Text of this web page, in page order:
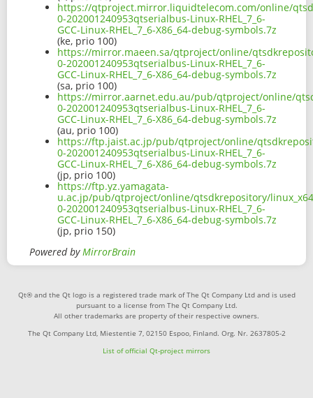
https://qtproject.mirror.liquidtelecom.com/online/
0-202001240953qtserialbus-Linux-RHEL_7_6-
GCC-Linux-RHEL_7_6-X86_64-debug-symbols.7z
(ke, prio 100)
https://mirror.maeen.sa/qtproject/online/
0-202001240953qtserialbus-Linux-RHEL_7_6-
GCC-Linux-RHEL_7_6-X86_64-debug-symbols.7z
(sa, prio 100)
https://mirror.aarnet.edu.au/pub/qtproject/online/
0-202001240953qtserialbus-Linux-RHEL_7_6-
GCC-Linux-RHEL_7_6-X86_64-debug-symbols.7z
(au, prio 100)
https://ftp.jaist.ac.jp/pub/qtproject/online/
0-202001240953qtserialbus-Linux-RHEL_7_6-
GCC-Linux-RHEL_7_6-X86_64-debug-symbols.7z
(jp, prio 100)
https://ftp.yz.yamagata-
u.ac.jp/pub/qtproject/online/qtsdkrepository/
0-202001240953qtserialbus-Linux-RHEL_7_6-
GCC-Linux-RHEL_7_6-X86_64-debug-symbols.7z
(jp, prio 150)
Powered byMirrorBrain
Qt® and the Qt logo is a registered trade mark of The Qt Company Ltd and is used
pursuant to a license from The Qt Company Ltd.
All other trademarks are property of their respective owners.
The Qt Company Ltd, Miestentie 7, 02150 Espoo, Finland. Org. Nr. 2637805-2
List of official Qt-project mirrors